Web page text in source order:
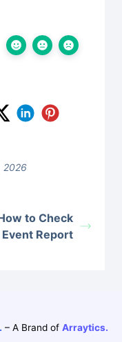
2026
to Check
Event Report
– A Brand of Arraytics.